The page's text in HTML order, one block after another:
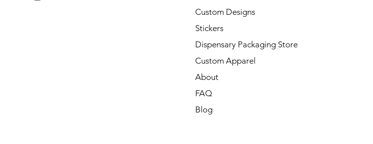
Custom Designs
Stickers
Dispensary Packaging Store
Custom Apparel
About
FAQ
Blog